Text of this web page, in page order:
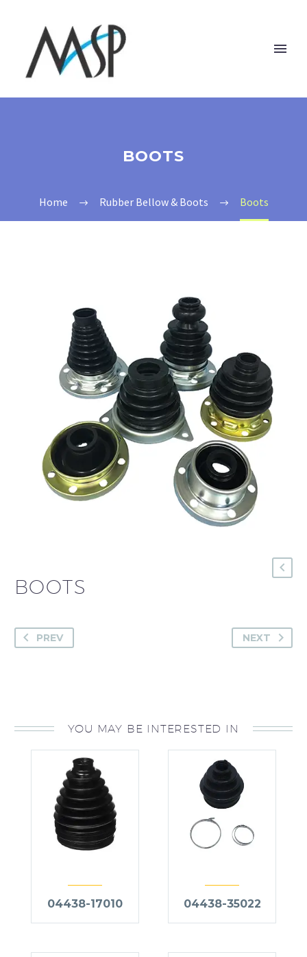
BOOTS
Home Rubber Bellow & Boots Boots
BOOTS
PREV NEXT
YOU MAY BE INTERESTED IN
04438-17010 04438-35022